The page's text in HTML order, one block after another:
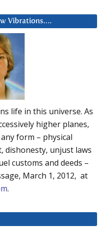
Vibrations….
life in this universe. As
higher planes,
form – physical
dishonesty, unjust laws
customs and deeds –
March 1, 2012, at
.